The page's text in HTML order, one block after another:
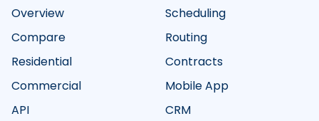
Overview
Compare
Residential
Commercial
API
Scheduling
Routing
Contracts
Mobile App
CRM